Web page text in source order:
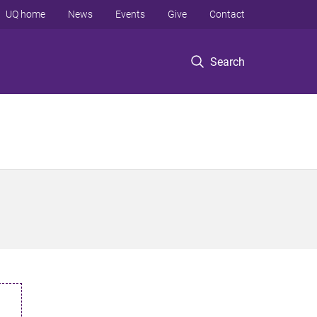
Search
UQ home News Events Give Contact